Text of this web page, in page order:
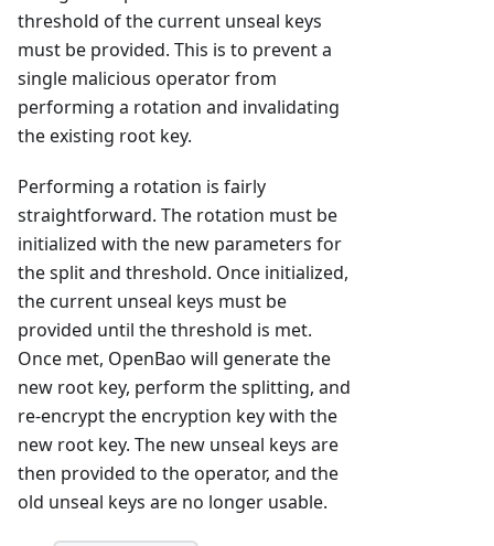
threshold of the current unseal keys
must be provided. This is to prevent a
single malicious operator from
performing a rotation and invalidating
the existing root key.
Performing a rotation is fairly
straightforward. The rotation must be
initialized with the new parameters for
the split and threshold. Once initialized,
the current unseal keys must be
provided until the threshold is met.
Once met, OpenBao will generate the
new root key, perform the splitting, and
re-encrypt the encryption key with the
new root key. The new unseal keys are
then provided to the operator, and the
old unseal keys are no longer usable.